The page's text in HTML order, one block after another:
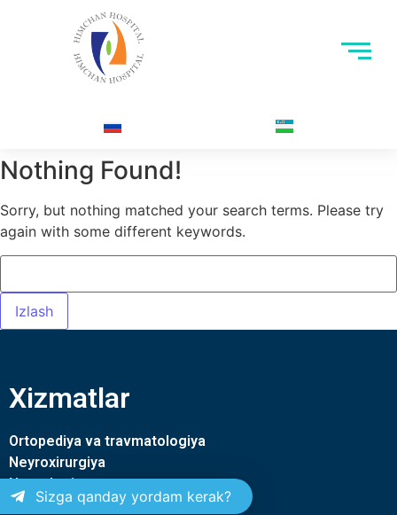
Nothing Found!
Sorry, but nothing matched your search terms. Please try
again with some different keywords.
Xizmatlar
Ortopediya va travmatologiya
Neyroxirurgiya
Nevrologiya
Terapiya
Sizga qanday yordam kerak?